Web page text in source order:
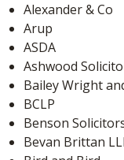
Alexander & Co
Arup
ASDA
Ashwood
Bailey Wright
BCLP
Benson
Bevan Brittan